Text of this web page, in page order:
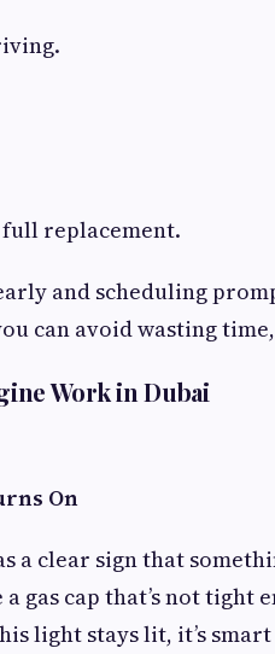
full replacement.
and scheduling
can avoid wasting
Work in Dubai
On
a clear sign that
gas cap that’s not tight
light stays lit, it’s